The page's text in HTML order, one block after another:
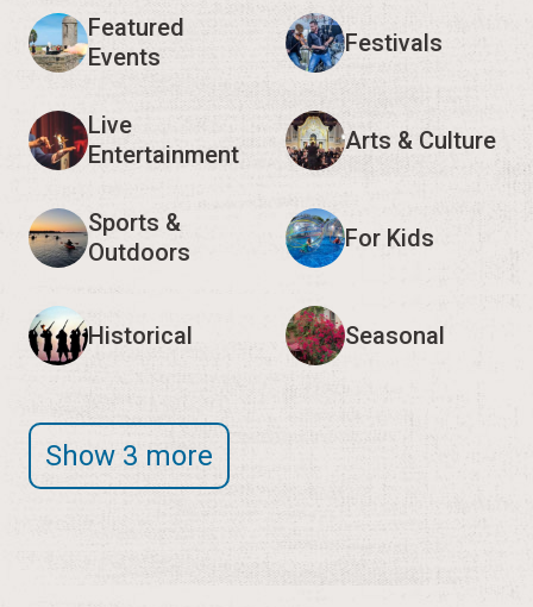
Featured
Events
Festivals
Live
Entertainment
Arts & Culture
Sports &
Outdoors
For Kids
Historical Seasonal
Show 3 more